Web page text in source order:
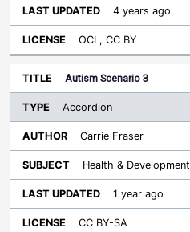
4 years ago
OCL, CC BY
Autism Scenario 3
Accordion
Carrie Fraser
Health & Development
1 year ago
CC BY-SA